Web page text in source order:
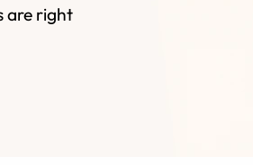
are right